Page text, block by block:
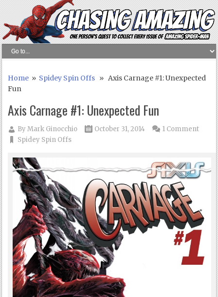
Home » Spidey Spin Offs » Axis Carnage #1: Unexpected
Fun
Axis Carnage #1: Unexpected Fun
ByMark Ginocchio
October 31, 2014
Spidey Spin Offs
1 Comment